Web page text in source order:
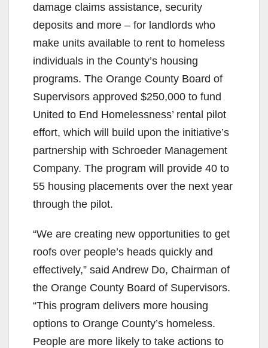
damage claims assistance, security
deposits and more – for landlords who
make units available to rent to homeless
individuals in the County’s housing
programs. The Orange County Board of
Supervisors approved $250,000 to fund
United to End Homelessness’ rental pilot
effort, which will build upon the initiative’s
partnership with Schroeder Management
Company. The program will provide 40 to
55 housing placements over the next year
through the pilot.
“We are creating new opportunities to get
roofs over people’s heads quickly and
effectively,” said Andrew Do, Chairman of
the Orange County Board of Supervisors.
“This program delivers more housing
options to Orange County’s homeless.
People are more likely to take actions to